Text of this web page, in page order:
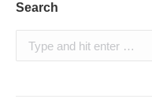
Search
Search: